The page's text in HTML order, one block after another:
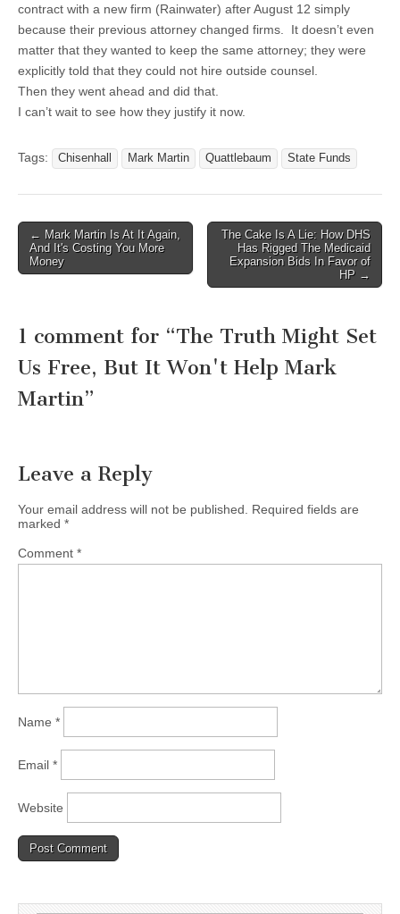
contract with a new firm (Rainwater) after August 12 simply
because their previous attorney changed firms. It doesn’t even
matter that they wanted to keep the same attorney; they were
explicitly told that they could not hire outside counsel.
Then they went ahead and did that.
I can’t wait to see how they justify it now.
Tags: Chisenhall Mark Martin Quattlebaum State Funds
Post
navigation
← Mark Martin Is At It Again,
And It's Costing You More
Money
The Cake Is A Lie: How DHS
Has Rigged The Medicaid
Expansion Bids In Favor of
HP →
1 comment for “The Truth Might Set
Us Free, But It Won't Help Mark
Martin”
Leave a Reply
Your email address will not be published.
Required fields are
marked *
Comment *
Name *
Email *
Website